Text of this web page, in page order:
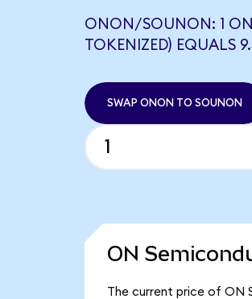
ONON/SOUNON: 1
TOKENIZED) EQUALS
SWAP ONON TO SOUNON
ON
The current price of ON